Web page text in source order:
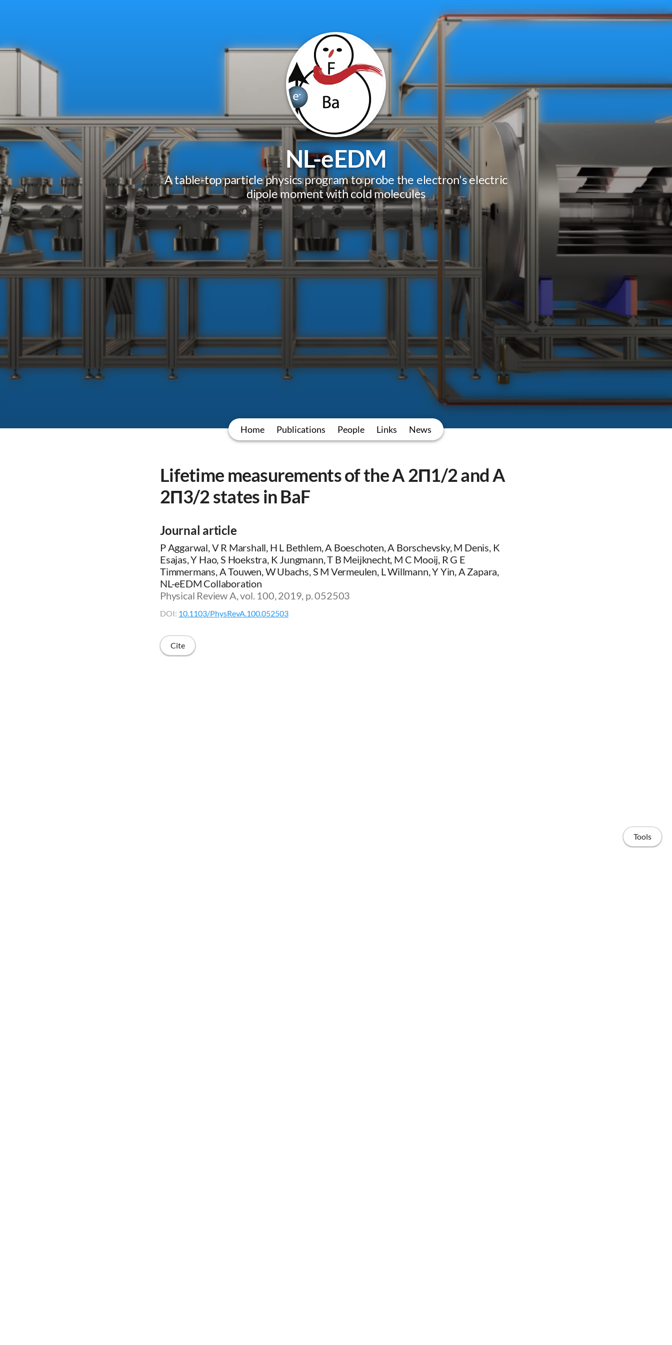
NL-eEDM
A table-top particle physics program to probe the electron's electric
dipole moment with cold molecules
Home Publications People Links News
Lifetime measurements of the A 2Π1/2 and A
2Π3/2 states in BaF
Journal article
P Aggarwal, V R Marshall, H L Bethlem, A Boeschoten, A Borschevsky, M Denis, K
Esajas, Y Hao, S Hoekstra, K Jungmann, T B Meijknecht, M C Mooij, R G E
Timmermans, A Touwen, W Ubachs, S M Vermeulen, L Willmann, Y Yin, A Zapara,
NL-eEDM Collaboration
Physical Review A, vol. 100, 2019, p. 052503
DOI: 10.1103/PhysRevA.100.052503
Cite
Tools